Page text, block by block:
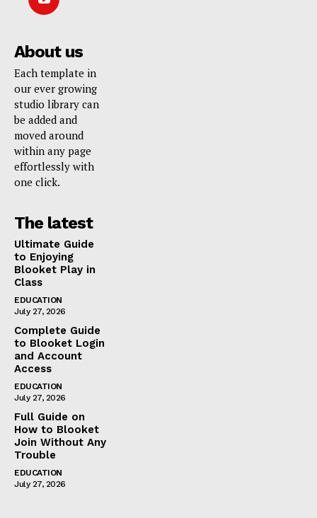
About us
Each template in
our ever growing
studio library can
be added and
moved around
within any page
effortlessly with
one click.
The latest
Ultimate Guide
to Enjoying
Blooket Play in
Class
EDUCATION
July 27, 2026
Complete Guide
to Blooket Login
and Account
Access
EDUCATION
July 27, 2026
Full Guide on
How to Blooket
Join Without Any
Trouble
EDUCATION
July 27, 2026